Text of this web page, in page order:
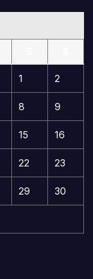
1 2
8 9
15 16
22 23
29 30